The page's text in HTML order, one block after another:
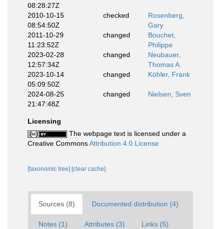
08:28:27Z
2010-10-15
08:54:50Z
checked
Rosenberg,
Gary
2011-10-29
11:23:52Z
changed
Bouchet,
Philippe
2023-02-28
12:57:34Z
changed
Neubauer,
Thomas A.
2023-10-14
05:09:50Z
changed Köhler, Frank
2024-08-25
21:47:48Z
changed Nielsen, Sven
Licensing
The webpage text is licensed under a
Creative CommonsAttribution 4.0 License
[taxonomic tree] [clear cache]
Sources (8) Documented distribution (4)
Notes (1) Attributes (3) Links (5)